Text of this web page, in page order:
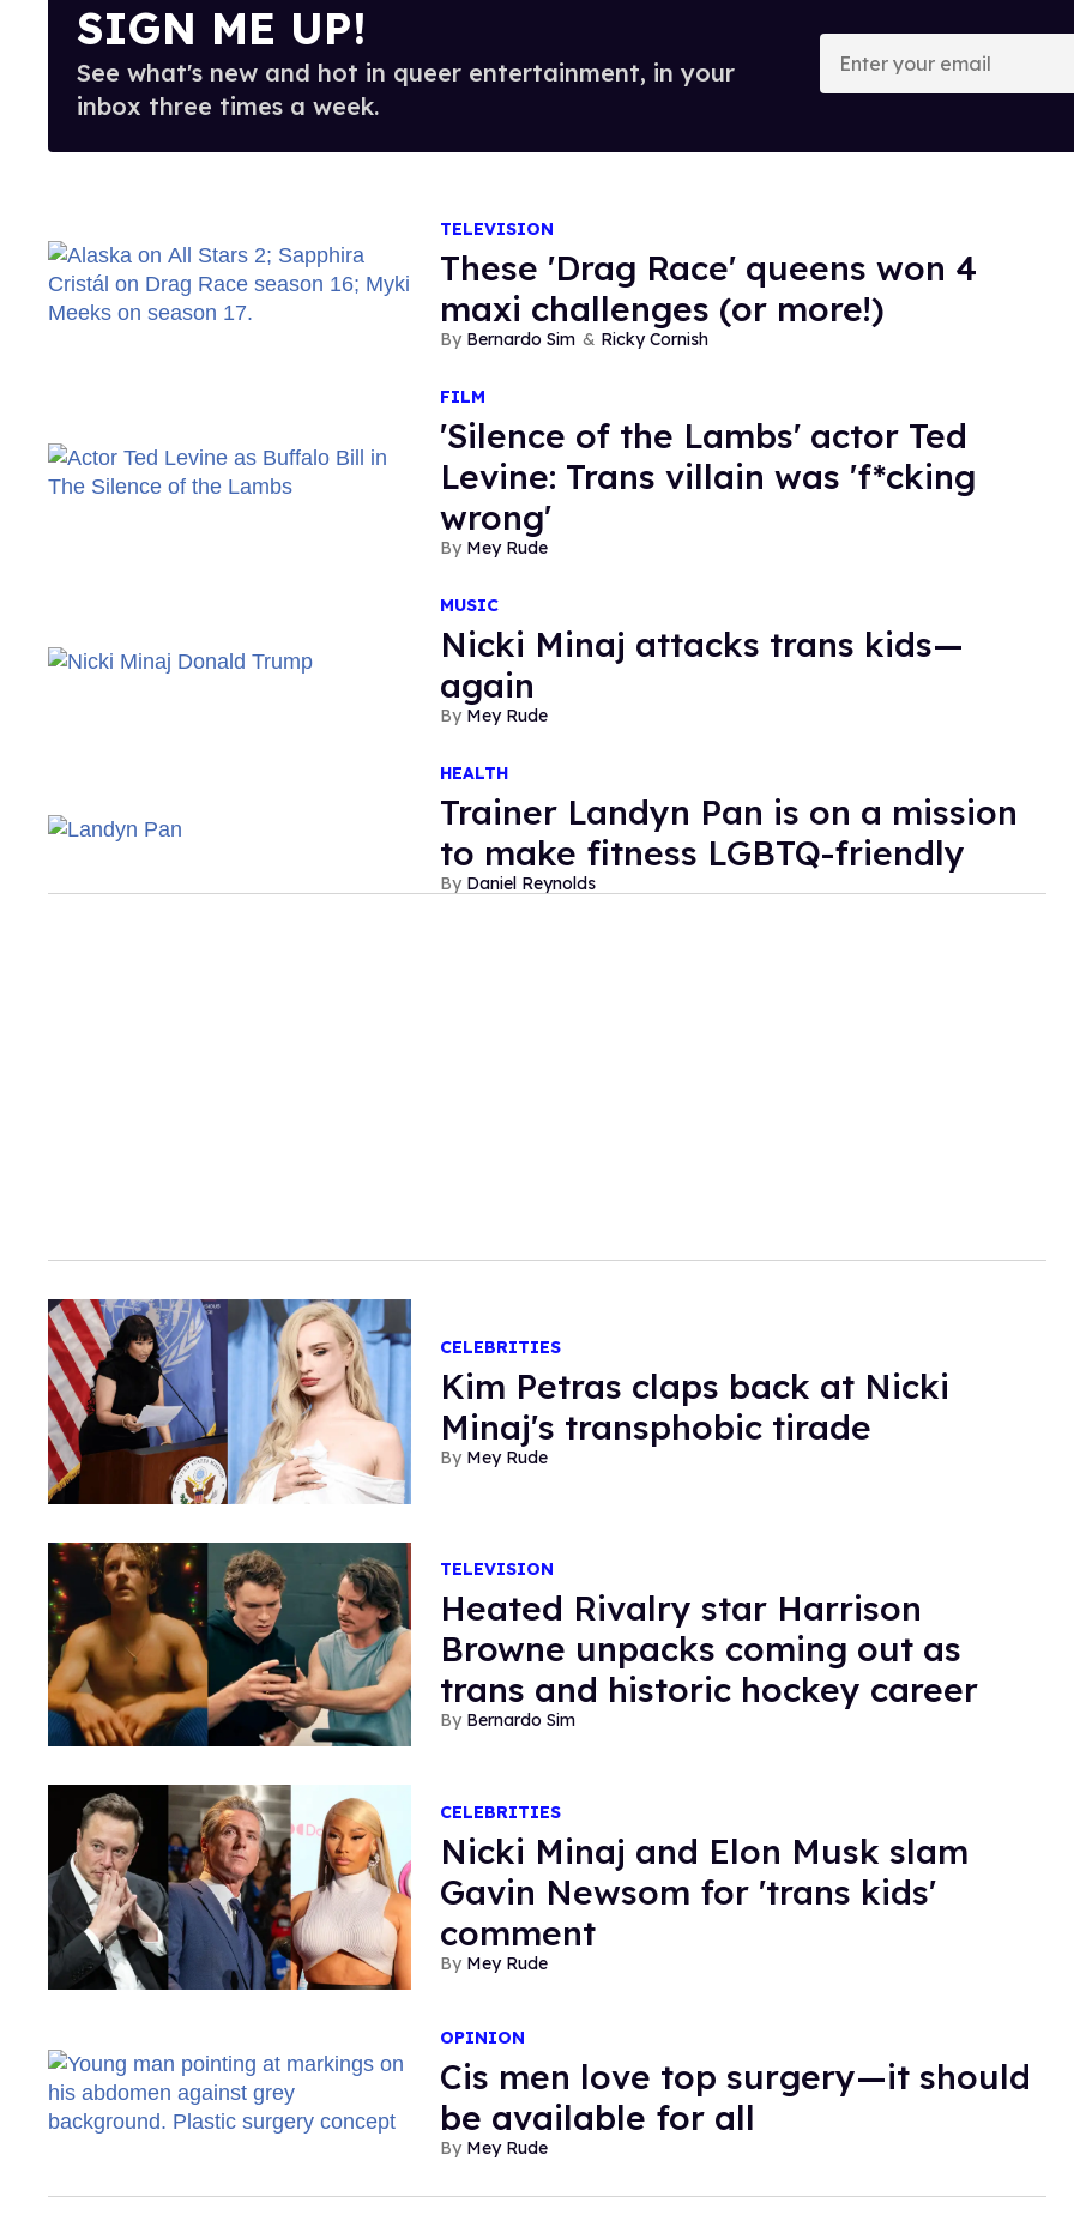
SIGN ME UP!
See what's new and hot in queer entertainment, in your
inbox three times a week.
Enter
your
email
TELEVISION
These 'Drag Race' queens won 4
maxi challenges (or more!)
Bernardo Sim Ricky Cornish
FILM
'Silence of the Lambs' actor Ted
Levine: Trans villain was 'f*cking
wrong'
Mey Rude
MUSIC
Nicki Minaj attacks trans kids—
again
Mey Rude
HEALTH
Trainer Landyn Pan is on a mission
to make fitness LGBTQ-friendly
Daniel Reynolds
CELEBRITIES
Kim Petras claps back at Nicki
Minaj's transphobic tirade
Mey Rude
TELEVISION
Heated Rivalry star Harrison
Browne unpacks coming out as
trans and historic hockey career
Bernardo Sim
CELEBRITIES
Nicki Minaj and Elon Musk slam
Gavin Newsom for 'trans kids'
comment
Mey Rude
OPINION
Cis men love top surgery—it should
be available for all
Mey Rude